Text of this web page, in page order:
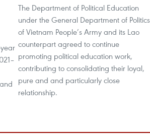
The Department of Political Education
under the General Department of Politics
of Vietnam People’s Army and its Lao
counterpart agreed to continue
promoting political education work,
contributing to consolidating their loyal,
pure and and particularly close
relationship.